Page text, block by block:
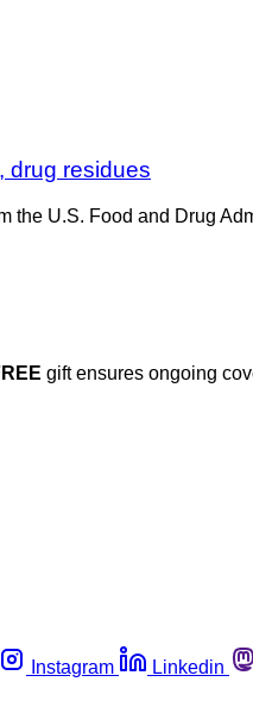
drug residues
the U.S. Food and Drug
gift ensures ongoing
Instagram Linkedin